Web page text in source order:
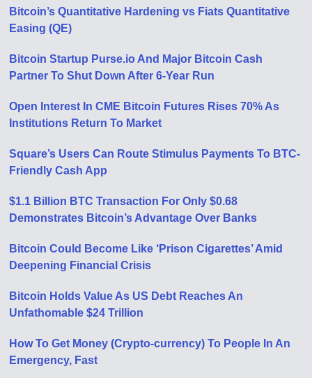
Bitcoin’s Quantitative Hardening vs Fiats Quantitative
Easing (QE)
Bitcoin Startup Purse.io And Major Bitcoin Cash
Partner To Shut Down After 6-Year Run
Open Interest In CME Bitcoin Futures Rises 70% As
Institutions Return To Market
Square’s Users Can Route Stimulus Payments To BTC-
Friendly Cash App
$1.1 Billion BTC Transaction For Only $0.68
Demonstrates Bitcoin’s Advantage Over Banks
Bitcoin Could Become Like ‘Prison Cigarettes’ Amid
Deepening Financial Crisis
Bitcoin Holds Value As US Debt Reaches An
Unfathomable $24 Trillion
How To Get Money (Crypto-currency) To People In An
Emergency, Fast